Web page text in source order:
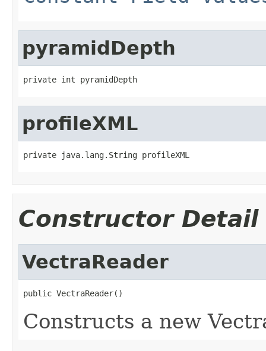
pyramidDepth
private int pyramidDepth
profileXML
private java.lang.String profileXML
Constructor Detail
VectraReader
public VectraReader()
Constructs a new